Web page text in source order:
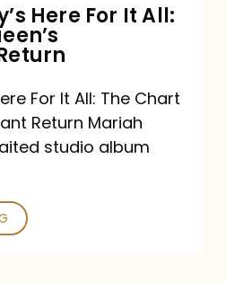
Here For It All:
For It All: The Chart
Return Mariah
studio album